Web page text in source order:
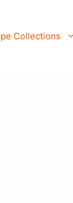
Collections